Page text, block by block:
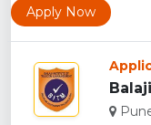
Apply Now